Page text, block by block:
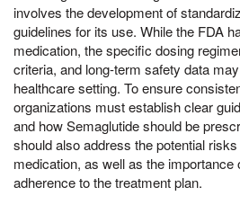
involves the development of
guidelines for its use. While the FDA
medication, the specific dosing
criteria, and long-term safety data
healthcare setting. To ensure
organizations must establish clear
and how Semaglutide should be
should also address the potential
medication, as well as the importance
adherence to the treatment plan.